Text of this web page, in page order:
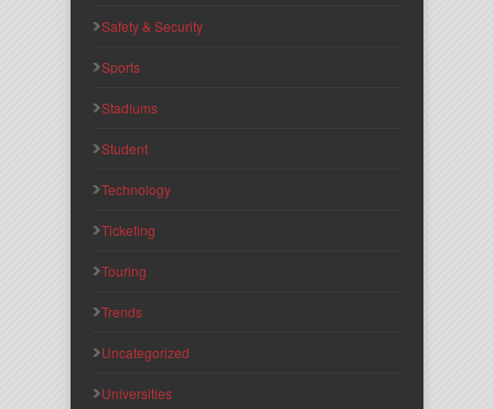
Safety & Security
Sports
Stadiums
Student
Technology
Ticketing
Touring
Trends
Uncategorized
Universities